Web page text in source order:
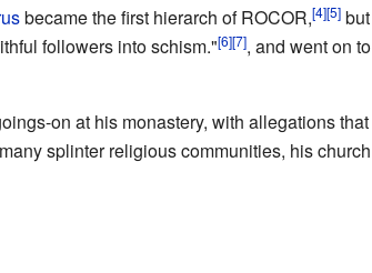
became the first hierarch of ROCOR,[4][5] but
followers into schism."[6][7], and went on
on at his monastery, with allegations
splinter religious communities, his